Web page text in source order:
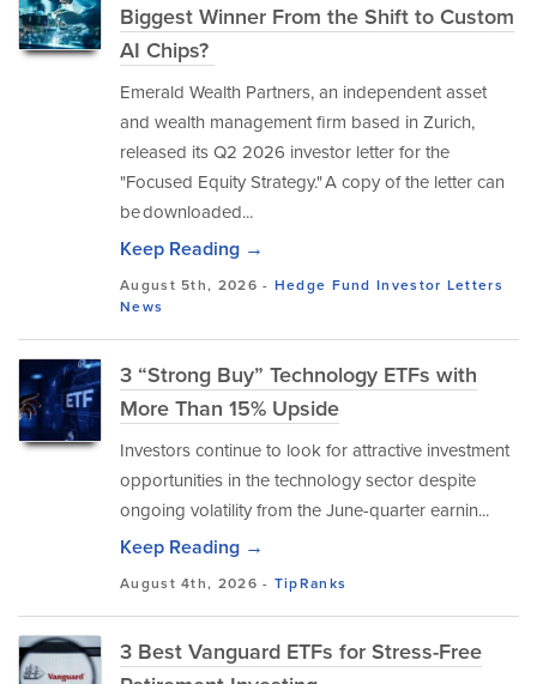
Biggest Winner From the Shift to Custom
AI Chips?
Emerald Wealth Partners, an independent asset
and wealth management firm based in Zurich,
released its Q2 2026 investor letter for the
"Focused Equity Strategy." A copy of the letter can
be downloaded...
Keep Reading →
August 5th, 2026 - Hedge Fund Investor Letters
News
3 “Strong Buy” Technology ETFs with
More Than 15% Upside
Investors continue to look for attractive investment
opportunities in the technology sector despite
ongoing volatility from the June-quarter earnin...
Keep Reading →
August 4th, 2026 - TipRanks
3 Best Vanguard ETFs for Stress-Free